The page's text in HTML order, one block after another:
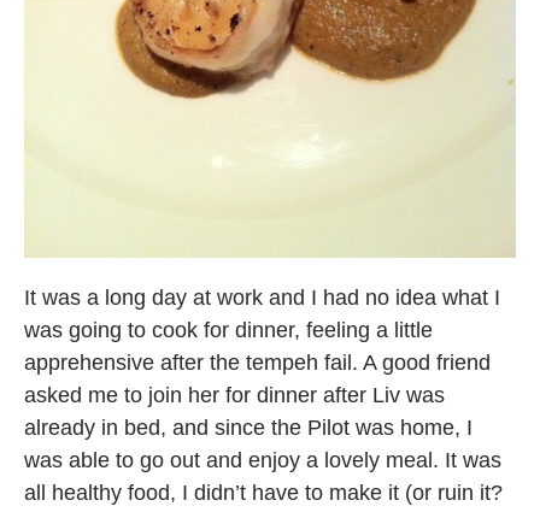
It was a long day at work and I had no idea what I
was going to cook for dinner, feeling a little
apprehensive after the tempeh fail. A good friend
asked me to join her for dinner after Liv was
already in bed, and since the Pilot was home, I
was able to go out and enjoy a lovely meal. It was
all healthy food, I didn’t have to make it (or ruin it?